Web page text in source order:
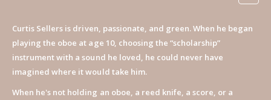
Curtis Sellers is driven, passionate, and green. When he began
playing the oboe at age 10, choosing the “scholarship”
instrument with a sound he loved, he could never have
imagined where it would take him.
When he's not holding an oboe, a reed knife, a score, or a